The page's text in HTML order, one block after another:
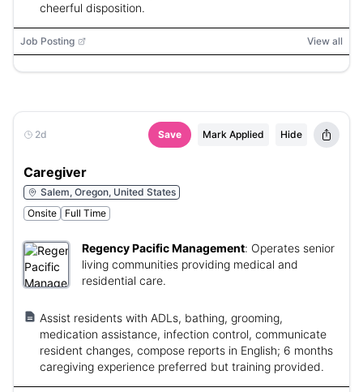
cheerful disposition.
Job Posting View all
2d Save Mark Applied Hide
Caregiver
Salem, Oregon, United States
Onsite
Full Time
Regency Pacific Management: Operates senior
living communities providing medical and
residential care.
Assist residents with ADLs, bathing, grooming,
medication assistance, infection control, communicate
resident changes, compose reports in English; 6 months
caregiving experience preferred but training provided.